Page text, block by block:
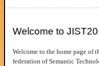
Welcome to
Welcome to the home page of
federation of Semantic